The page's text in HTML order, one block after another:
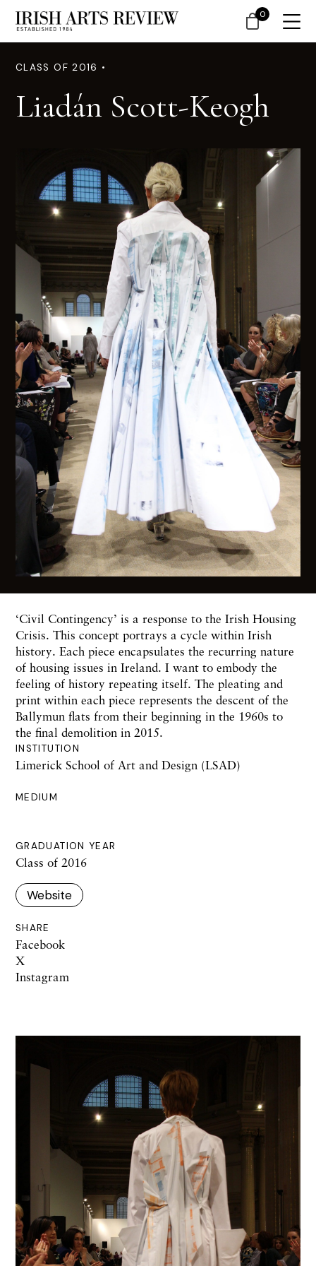
CLASS OF 2016 •
Liadán Scott-Keogh
INSTITUTION
Limerick School of Art and Design (LSAD)
MEDIUM
GRADUATION YEAR
Class of 2016
Website
SHARE
Facebook
X
Instagram
‘Civil Contingency’ is a response to the Irish Housing
Crisis. This concept portrays a cycle within Irish
history. Each piece encapsulates the recurring nature
of housing issues in Ireland. I want to embody the
feeling of history repeating itself. The pleating and
print within each piece represents the descent of the
Ballymun flats from their beginning in the 1960s to
the final demolition in 2015.
0